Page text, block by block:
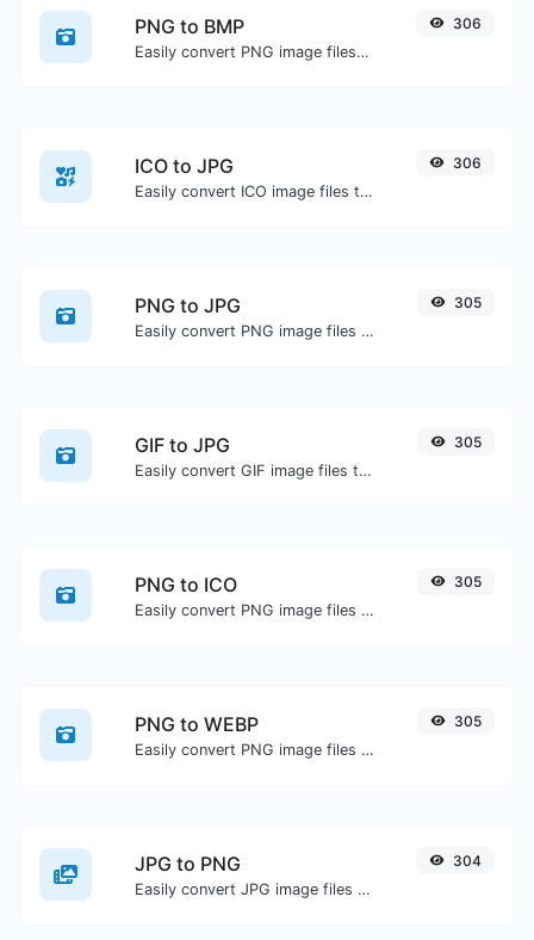
PNG to BMP
Easily convert PNG image files to BMP.
306
ICO to JPG
Easily convert ICO image files to JPG.
306
PNG to JPG
Easily convert PNG image files to JPG.
305
GIF to JPG
Easily convert GIF image files to JPG.
305
PNG to ICO
Easily convert PNG image files to ICO.
305
PNG to WEBP
Easily convert PNG image files to WEBP.
305
JPG to PNG
Easily convert JPG image files to PNG.
304